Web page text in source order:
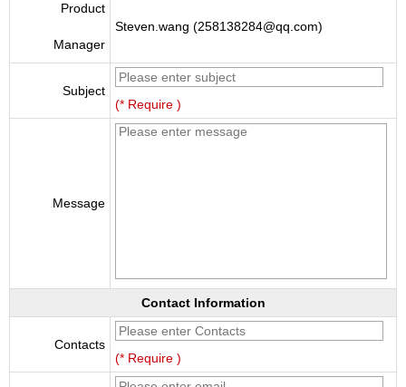
Product
Manager
Steven.wang (258138284@qq.com)
Subject
(* Require )
Message
Contact Information
Contacts
(* Require )